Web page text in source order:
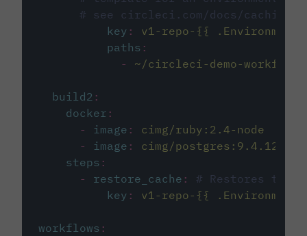
# see circleci.com/docs/caching/
key :
v1-repo-{{
paths :
-
~/circleci-demo-workflows
build2 :
docker :
-
image :
cimg/ruby:2.4-node
-
image :
cimg/postgres:9.4.12
steps :
-
restore_cache :
# Restores the
key : v1-repo-{{
workflows :